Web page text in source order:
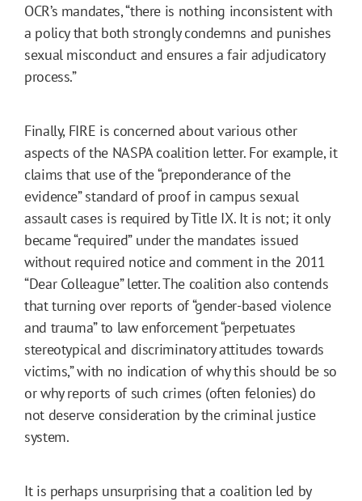
OCR’s mandates, “there is nothing inconsistent with
a policy that both strongly condemns and punishes
sexual misconduct and ensures a fair adjudicatory
process.”
Finally, FIRE is concerned about various other
aspects of the NASPA coalition letter. For example, it
claims that use of the “preponderance of the
evidence” standard of proof in campus sexual
assault cases is required by Title IX. It is not; it only
became “required” under the mandates issued
without required notice and comment in the 2011
“Dear Colleague” letter. The coalition also contends
that turning over reports of “gender-based violence
and trauma” to law enforcement “perpetuates
stereotypical and discriminatory attitudes towards
victims,” with no indication of why this should be so
or why reports of such crimes (often felonies) do
not deserve consideration by the criminal justice
system.
It is perhaps unsurprising that a coalition led by